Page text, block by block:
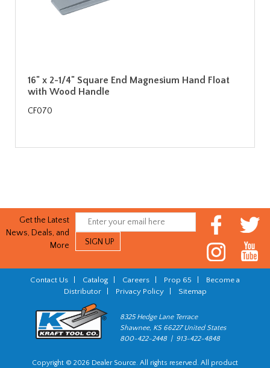
16" x 2-1/4" Square End Magnesium Hand Float
with Wood Handle
CF070
Get the Latest
News, Deals, and
More
Contact Us Catalog Careers Prop 65
Become a
Distributor| Privacy Policy| Sitemap
8325 Hedge Lane Terrace
Shawnee, KS 66227 United States
800-422-2448 | 913-422-4848
Copyright © 2026 Dealer Source. All rights reserved. All product